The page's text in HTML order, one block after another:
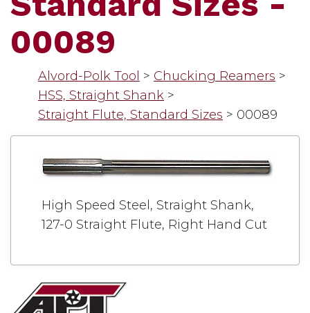
00089
Alvord-Polk Tool > Chucking Reamers >
HSS, Straight Shank >
Straight Flute, Standard Sizes > 00089
High Speed Steel, Straight Shank,
127-0 Straight Flute, Right Hand Cut